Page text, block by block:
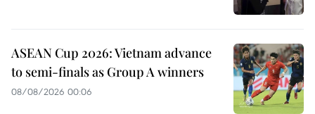
ASEAN Cup 2026: Vietnam advance
to semi-finals as Group A winners
08/08/2026 00:06